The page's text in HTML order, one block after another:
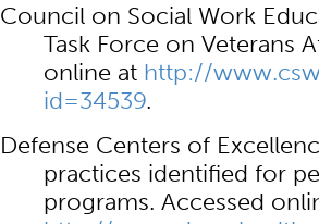
Council on Social Work
Task Force on Veterans
online at http://
id=34539.
Defense Centers of
practices identified for
programs. Accessed